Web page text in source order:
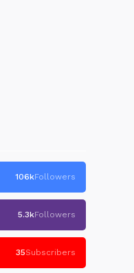
106kFollowers
5.3kFollowers
35Subscribers